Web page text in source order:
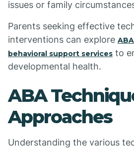
issues or family
Parents seeking effective
interventions can explore
behavioral support services to
developmental health.
ABA
Approaches
Understanding the various